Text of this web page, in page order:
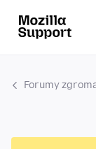
Forumy